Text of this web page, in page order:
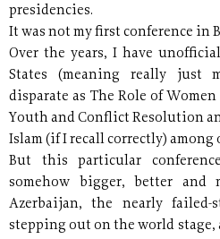
presidencies.
It was not my first conference in
Over the years, I have
States (meaning really just
disparate as The Role of
Youth and Conflict Resolution
Islam (if I recall correctly) among
But this particular
somehow bigger, better and
Azerbaijan, the nearly failed-
stepping out on the world